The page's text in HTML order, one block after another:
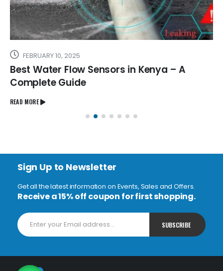
FEBRUARY 10, 2025
Best Water Flow Sensors in Kenya – A
Complete Guide
READ MORE
Sign Up to Newsletter
Get all the latest information on Events, Sales and Offers.
Receive a 15% off coupon for first shopping.
1